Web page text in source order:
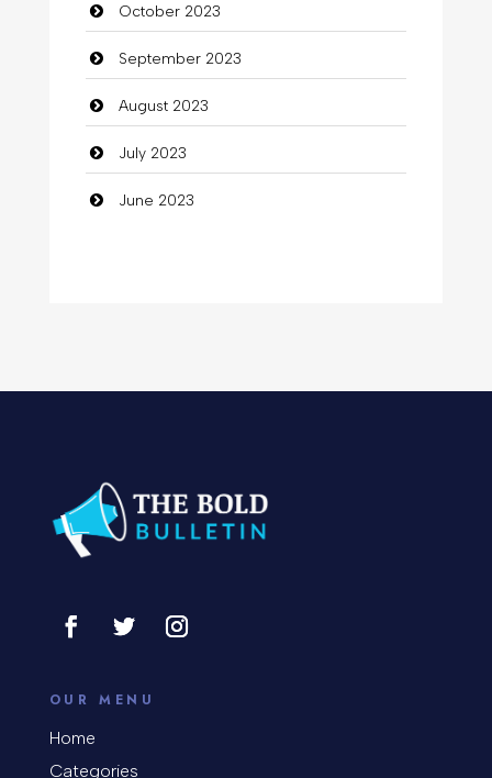
Community
Community Health
Computer
Computer and Internet
Computer Consultant
Concrete Patio Installation
Consultant
Contractor
counseling
October 2023
September 2023
August 2023
July 2023
June 2023
OUR MENU
Home
Categories